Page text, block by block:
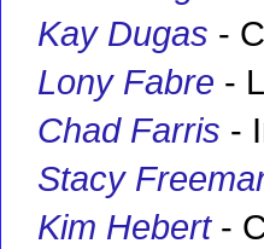
Kay Dugas -
Lony Fabre -
Chad Farris -
Stacy
Kim Hebert-